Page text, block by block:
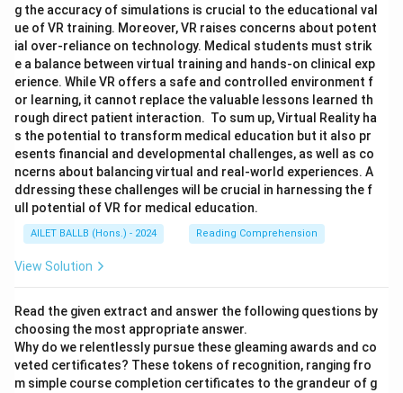
g the accuracy of simulations is crucial to the educational val
ue of VR training. Moreover, VR raises concerns about potent
ial over-reliance on technology. Medical students must strik
e a balance between virtual training and hands-on clinical exp
erience. While VR offers a safe and controlled environment f
or learning, it cannot replace the valuable lessons learned th
rough direct patient interaction. To sum up, Virtual Reality ha
s the potential to transform medical education but it also pr
esents financial and developmental challenges, as well as co
ncerns about balancing virtual and real-world experiences. A
ddressing these challenges will be crucial in harnessing the f
ull potential of VR for medical education.
AILET BALLB (Hons.) - 2024 Reading Comprehension
View Solution
Read the given extract and answer the following questions by
choosing the most appropriate answer.
Why do we relentlessly pursue these gleaming awards and co
veted certificates? These tokens of recognition, ranging fro
m simple course completion certificates to the grandeur of g